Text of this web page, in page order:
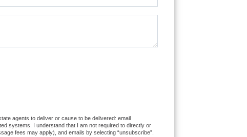
agents to deliver or cause to be delivered: email
systems. I understand that I am not required to directly or
fees may apply), and emails by selecting “unsubscribe”.